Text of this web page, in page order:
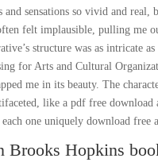
and sensations so vivid and real,
felt implausible, pulling me
structure was as intricate as
for Arts and Cultural
me in its beauty. The
like a pdf free download
each one uniquely download free
Brooks Hopkins